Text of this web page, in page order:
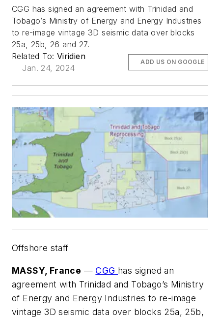
CGG has signed an agreement with Trinidad and
Tobago’s Ministry of Energy and Energy Industries
to re-image vintage 3D seismic data over blocks
25a, 25b, 26 and 27.
Related To: Viridien
Jan. 24, 2024
ADD US ON GOOGLE
Offshore staff
MASSY, France — CGG has signed an
agreement with Trinidad and Tobago’s Ministry
of Energy and Energy Industries to re-image
vintage 3D seismic data over blocks 25a, 25b,